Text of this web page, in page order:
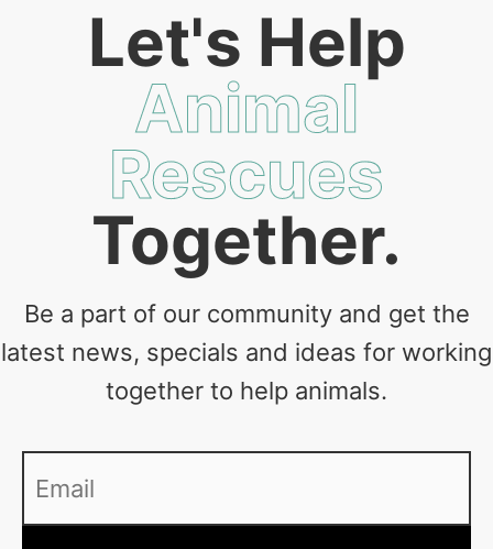
Let's Help
Animal
Rescues
Together.
Be a part of our community and get the
latest news, specials and ideas for working
together to help animals.
Email *